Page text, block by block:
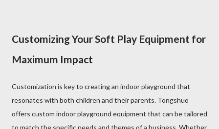
Customizing Your Soft Play Equipment for
Maximum Impact
Customization is key to creating an indoor playground that
resonates with both children and their parents. Tongshuo
offers custom indoor playground equipment that can be tailored
to match the specific needs and themes of a business. Whether